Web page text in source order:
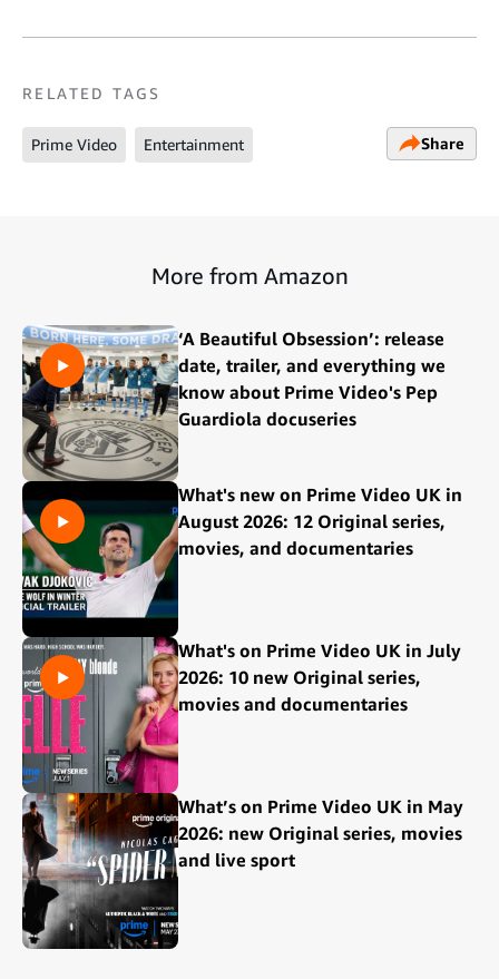
RELATED TAGS
Prime Video Entertainment Share
More from Amazon
‘A Beautiful Obsession’: release
date, trailer, and everything we
know about Prime Video's Pep
Guardiola docuseries
What's new on Prime Video UK in
August 2026: 12 Original series,
movies, and documentaries
What's on Prime Video UK in July
2026: 10 new Original series,
movies and documentaries
What’s on Prime Video UK in May
2026: new Original series, movies
and live sport